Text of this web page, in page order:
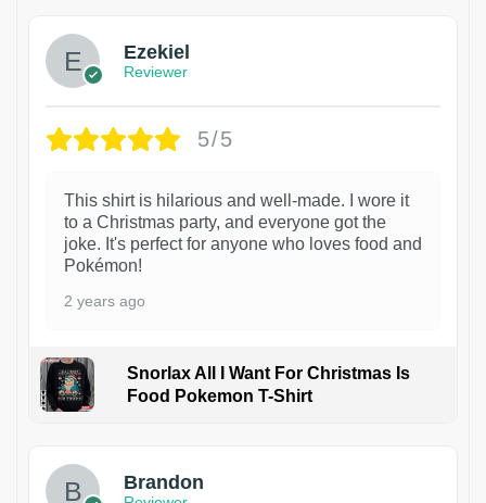
Ezekiel
Reviewer
5/5
This shirt is hilarious and well-made. I wore it
to a Christmas party, and everyone got the
joke. It's perfect for anyone who loves food and
Pokémon!
2 years ago
Snorlax All I Want For Christmas Is
Food Pokemon T-Shirt
1
Brandon